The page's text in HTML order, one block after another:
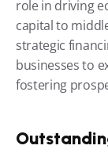
role in driving
capital to
strategic
businesses to
fostering